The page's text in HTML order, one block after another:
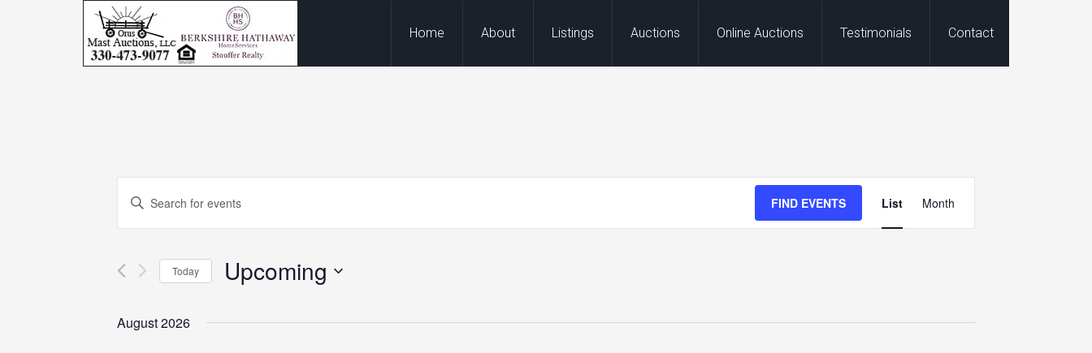
Home About Listings Auctions Online Auctions Testimonials Contact
Events
Search
Views
Enter
for
by
FIND EVENTS
Views
Navigation
List Month
Today Upcoming
date.
August 2026